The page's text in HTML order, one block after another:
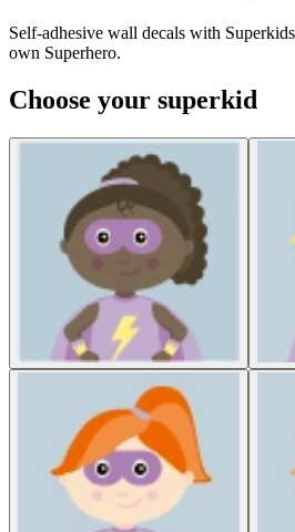
Self-adhesive wall decals with
own Superhero.
Choose your superkid